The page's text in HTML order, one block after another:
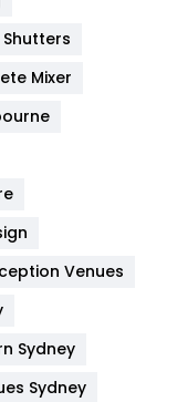
82
Mixer
Venues
Sydney
Sydney